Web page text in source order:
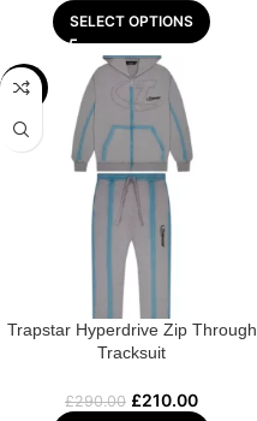
SELECT OPTIONS
-28%
Trapstar Hyperdrive Zip Through
Tracksuit
£290.00 £210.00